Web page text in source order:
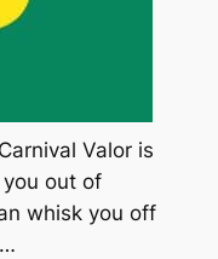
Valor is
out of
whisk you off